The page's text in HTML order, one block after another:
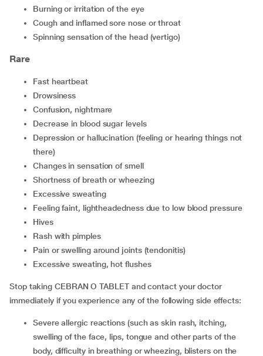
Burning or irritation of the eye
Cough and inflamed sore nose or throat
Spinning sensation of the head (vertigo)
Rare
Fast heartbeat
Drowsiness
Confusion, nightmare
Decrease in blood sugar levels
Depression or hallucination (feeling or hearing things not
there)
Changes in sensation of smell
Shortness of breath or wheezing
Excessive sweating
Feeling faint, lightheadedness due to low blood pressure
Hives
Rash with pimples
Pain or swelling around joints (tendonitis)
Excessive sweating, hot flushes
Stop taking CEBRAN O TABLET and contact your doctor
immediately if you experience any of the following side effects:
Severe allergic reactions (such as skin rash, itching,
swelling of the face, lips, tongue and other parts of the
body, difficulty in breathing or wheezing, blisters on the